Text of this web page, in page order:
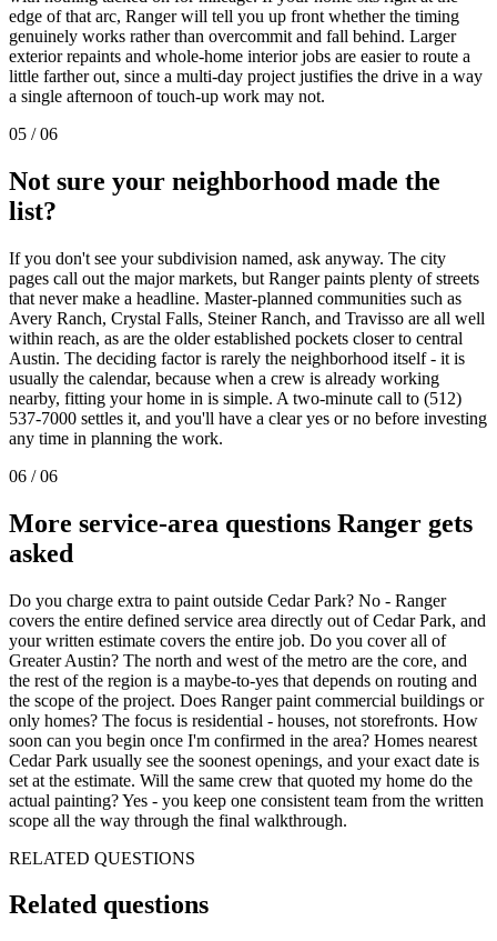
edge of that arc, Ranger will tell you up front whether the timing
genuinely works rather than overcommit and fall behind. Larger
exterior repaints and whole-home interior jobs are easier to route a
little farther out, since a multi-day project justifies the drive in a way
a single afternoon of touch-up work may not.
05 /06
Not sure your neighborhood made the
list?
If you don't see your subdivision named, ask anyway. The city
pages call out the major markets, but Ranger paints plenty of streets
that never make a headline. Master-planned communities such as
Avery Ranch, Crystal Falls, Steiner Ranch, and Travisso are all well
within reach, as are the older established pockets closer to central
Austin. The deciding factor is rarely the neighborhood itself - it is
usually the calendar, because when a crew is already working
nearby, fitting your home in is simple. A two-minute call to (512)
537-7000 settles it, and you'll have a clear yes or no before investing
any time in planning the work.
06 /06
More service-area questions Ranger gets
asked
Do you charge extra to paint outside Cedar Park? No - Ranger
covers the entire defined service area directly out of Cedar Park, and
your written estimate covers the entire job. Do you cover all of
Greater Austin? The north and west of the metro are the core, and
the rest of the region is a maybe-to-yes that depends on routing and
the scope of the project. Does Ranger paint commercial buildings or
only homes? The focus is residential - houses, not storefronts. How
soon can you begin once I'm confirmed in the area? Homes nearest
Cedar Park usually see the soonest openings, and your exact date is
set at the estimate. Will the same crew that quoted my home do the
actual painting? Yes - you keep one consistent team from the written
scope all the way through the final walkthrough.
RELATED QUESTIONS
Related questions